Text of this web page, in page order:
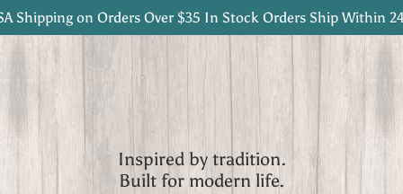
Shipping on Orders Over $35 In Stock Orders Ship Within
Inspired by tradition.
Built for modern life.